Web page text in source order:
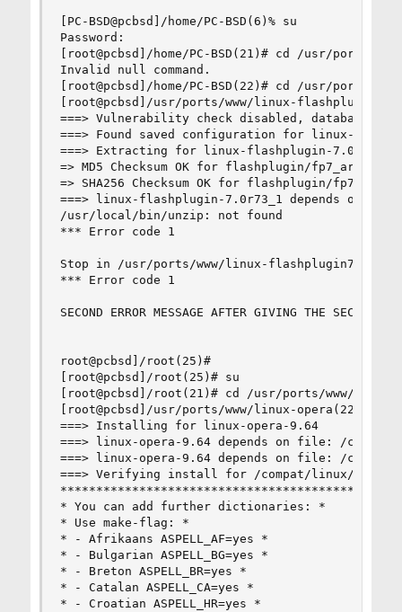
[PC-BSD@pcbsd]/home/PC-BSD(6)% su
Password:
[root@pcbsd]/home/PC-BSD(21)# cd /usr/ports/
Invalid null command.
[root@pcbsd]/home/PC-BSD(22)# cd /usr/ports/
[root@pcbsd]/usr/ports/www/linux-
===> Vulnerability check disabled, database not
===> Found saved configuration for linux-
===> Extracting for linux-flashplugin-7.0r73_1
=> MD5 Checksum OK for flashplugin/
=> SHA256 Checksum OK for flashplugin/
===> linux-flashplugin-7.0r73_1 depends on
/usr/local/bin/unzip: not found
*** Error code 1
Stop in /usr/ports/www/linux-flashplugin7.
*** Error code 1
SECOND ERROR MESSAGE AFTER GIVING THE
root@pcbsd]/root(25)#
[root@pcbsd]/root(25)# su
[root@pcbsd]/root(21)# cd /usr/ports/www/linux-
[root@pcbsd]/usr/ports/www/linux-opera(22)#
===> Installing for linux-opera-9.64
===> linux-opera-9.64 depends on file: /
===> linux-opera-9.64 depends on file: /
===> Verifying install for /compat/linux/usr/
* You can add further dictionaries: *
* Use make-flag: *
* - Afrikaans ASPELL_AF=yes *
* - Bulgarian ASPELL_BG=yes *
* - Breton ASPELL_BR=yes *
* - Catalan ASPELL_CA=yes *
* - Croatian ASPELL_HR=yes *